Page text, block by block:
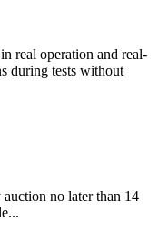
real operation and real-
during tests without
no later than 14